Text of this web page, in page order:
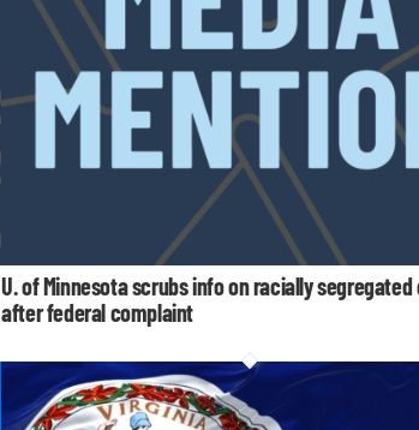
U. of Minnesota scrubs info on racially
after federal complaint